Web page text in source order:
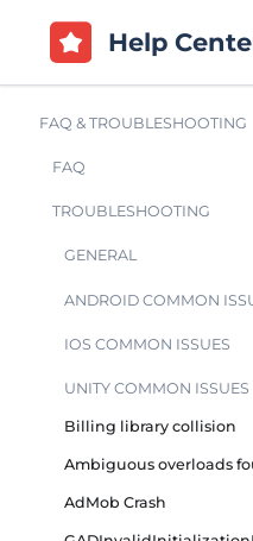
Help
FAQ & TROUBLESHOOTING
FAQ
TROUBLESHOOTING
GENERAL
ANDROID COMMON
IOS COMMON ISSUES
UNITY COMMON ISSUES
Billing library collision
Ambiguous overloads
AdMob Crash